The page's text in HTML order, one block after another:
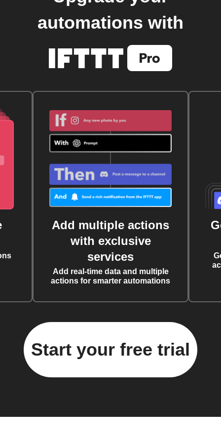
automations with
Add multiple actions
with exclusive
services
Add real-time data and multiple
actions for smarter automations
Start your free trial